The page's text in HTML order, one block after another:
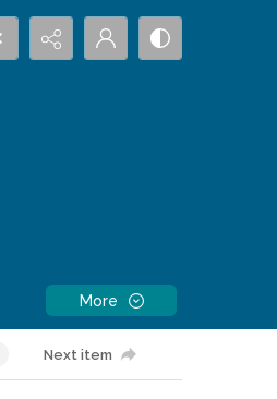
More
Next item